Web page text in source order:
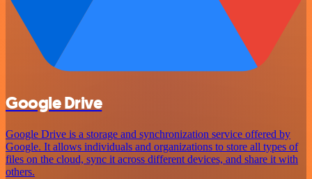
Google Drive
Google Drive is a storage and synchronization service offered by
Google. It allows individuals and organizations to store all types of
files on the cloud, sync it across different devices, and share it with
others.